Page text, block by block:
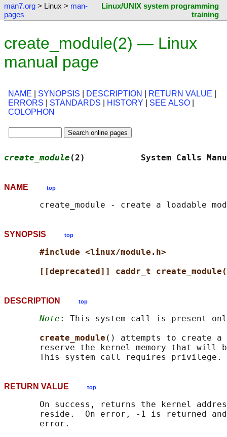
man7.org > Linux > man-
pages
Linux/UNIX system programming
training
create_module(2) — Linux
manual page
NAME SYNOPSIS DESCRIPTION RETURN VALUE
ERRORS
STANDARDS HISTORY SEE ALSO
COLOPHON
create_module (2)           System
NAME top
SYNOPSIS top
#include <linux/module.h>
[[deprecated]] caddr_t
DESCRIPTION top
Note : This system call is present
create_module () attempts to create a
reserve the kernel memory that will
RETURN VALUE top
On success, returns the kernel
reside.  On error, -1 is returned